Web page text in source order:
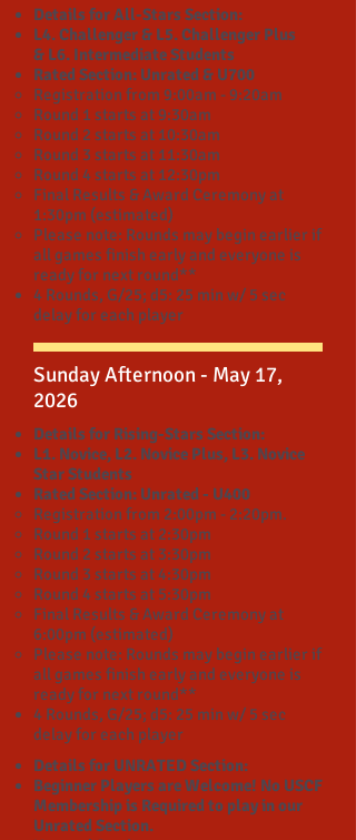
Details for All-Stars Section:
L4. Challenger & L5. Challenger Plus
& L6. IntermediateStudents
Rated Section: Unrated & U700
Registration from 9:00am - 9:20am
Round 1 starts at 9:30am
Round 2 starts at 10:30am
Round 3 starts at 11:30am
Round 4 starts at 12:30pm
Final Results & Award Ceremony at
1:30pm (estimated)​
Please note: Rounds may begin earlier if
all games finish early and everyone is
ready for next round**
4 Rounds, G/25; d5: 25 min w/ 5 sec
delay for each player
Sunday Afternoon - May 17,
2026
Details for Rising-Stars Section:
L1. Novice, L2. Novice Plus, L3. Novice
Star Students
Rated Section: Unrated - U400
Registration from 2:00pm - 2:20pm.
Round 1 starts at 2:30pm
Round 2 starts at 3:30pm
Round 3 starts at 4:30pm
Round 4 starts at 5:30pm
Final Results & Award Ceremony at
6:00pm (estimated)
Please note: Rounds may begin earlier if
all games finish early and everyone is
ready for next round**
4 Rounds, G/25; d5: 25 min w/ 5 sec
delay for each player
Details for UNRATED Section:
Beginner Players are Welcome! No USCF
Membership is Required to play in our
Unrated Section.